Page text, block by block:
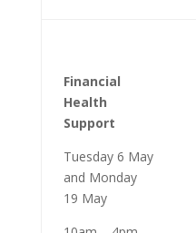
Financial
Health
Support
Tuesday 6 May
and Monday
19 May